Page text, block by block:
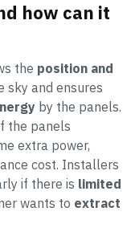
how can it
the position and
sky and ensures
by the panels.
the panels
extra power,
cost. Installers
if there is limited
wants to extract